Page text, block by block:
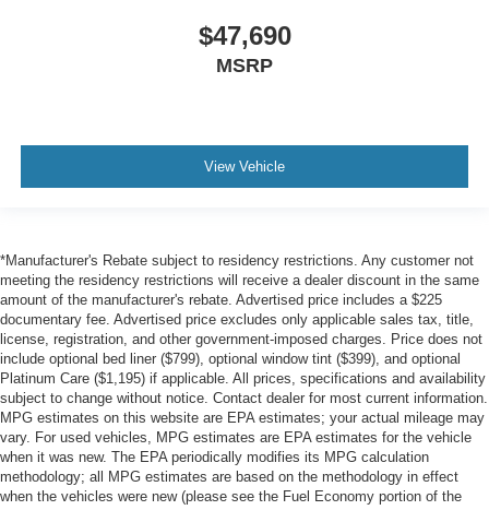
$47,690
MSRP
View Vehicle
*Manufacturer's Rebate subject to residency restrictions. Any customer not
meeting the residency restrictions will receive a dealer discount in the same
amount of the manufacturer's rebate. Advertised price includes a $225
documentary fee. Advertised price excludes only applicable sales tax, title,
license, registration, and other government-imposed charges. Price does not
include optional bed liner ($799), optional window tint ($399), and optional
Platinum Care ($1,195) if applicable. All prices, specifications and availability
subject to change without notice. Contact dealer for most current information.
MPG estimates on this website are EPA estimates; your actual mileage may
vary. For used vehicles, MPG estimates are EPA estimates for the vehicle
when it was new. The EPA periodically modifies its MPG calculation
methodology; all MPG estimates are based on the methodology in effect
when the vehicles were new (please see the Fuel Economy portion of the